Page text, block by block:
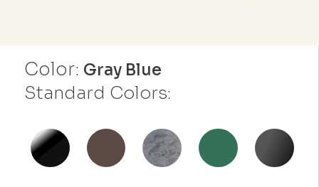
Color: Gray Blue
Standard Colors: